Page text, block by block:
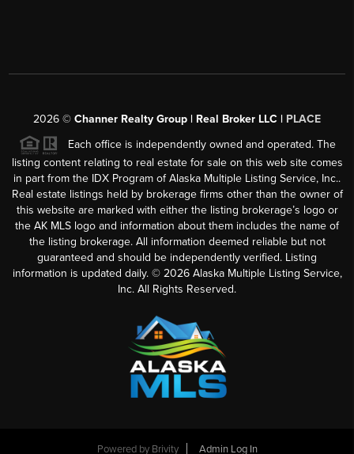
2026 © Channer Realty Group | Real Broker LLC | PLACE
Each office is independently owned and operated. The
listing content relating to real estate for sale on this web site comes
in part from the IDX Program of Alaska Multiple Listing Service, Inc..
Real estate listings held by brokerage firms other than the owner of
this website are marked with either the listing brokerage’s logo or
the AK MLS logo and information about them includes the name of
the listing brokerage. All information deemed reliable but not
guaranteed and should be independently verified. Listing
information is updated daily. © 2026Alaska Multiple Listing Service,
Inc. All Rights Reserved.
Powered by Brivity Admin Log In